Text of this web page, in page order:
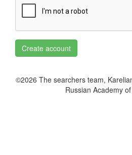
Create account
©2026 The searchers team,
Russian Academy